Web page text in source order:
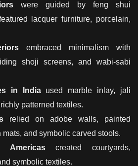
were guided by feng shui
lacquer furniture, porcelain,
embraced minimalism with
shoji screens, and wabi-sabi
in Indiaused marble inlay, jali
patterned textiles.
relied on adobe walls, painted
mats, and symbolic carved stools.
Americascreated courtyards,
symbolic textiles.